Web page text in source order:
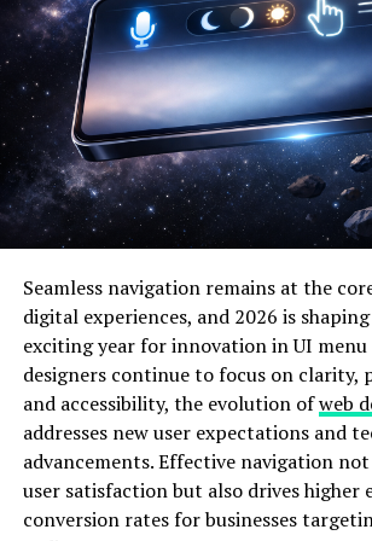
development, testing, and production
Accurate configuration knowledge is
organizations, which is necessary for
governance, troubleshooting, and
demonstration.
2. Anomaly
Through Pattern
By recognizing typical operating
highlighting deviations that point to
unauthorized changes, artificial
configuration drift. By comprehending
rates, value ranges, and relationship
machine learning creates behavioral
configuration element. Intelligent
alerts based on risk severity and
Seamless navigation remains at the
digital experiences, and 2026 is
exciting year for innovation in UI menu
designers continue to focus on clarity,
and accessibility, the evolution ofweb
addresses new user expectations and
advancements. Effective navigation
user satisfaction but also drives higher
conversion rates for businesses